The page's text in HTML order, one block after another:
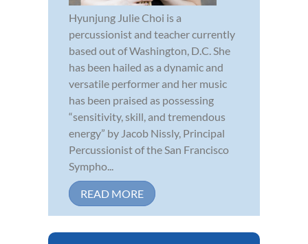
Hyunjung Julie Choi is a
percussionist and teacher currently
based out of Washington, D.C. She
has been hailed as a dynamic and
versatile performer and her music
has been praised as possessing
“sensitivity, skill, and tremendous
energy” by Jacob Nissly, Principal
Percussionist of the San Francisco
Sympho...
READ MORE